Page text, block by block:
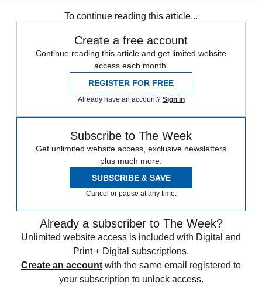
To continue reading this article...
Create a free account
Continue reading this article and get limited website
access each month.
REGISTER FOR FREE
Already have an account? Sign in
Subscribe to The Week
Get unlimited website access, exclusive newsletters
plus much more.
SUBSCRIBE & SAVE
Cancel or pause at any time.
Already a subscriber to The Week?
Unlimited website access is included with Digital and
Print + Digital subscriptions.
Create an account with the same email registered to
your subscription to unlock access.